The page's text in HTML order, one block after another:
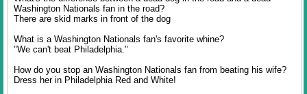
Washington Nationals fan in the road?
There are skid marks in front of the dog
What is a Washington Nationals fan's favorite whine?
"We can't beat Philadelphia."
How do you stop an Washington Nationals fan from beating his wife?
Dress her in Philadelphia Red and White!